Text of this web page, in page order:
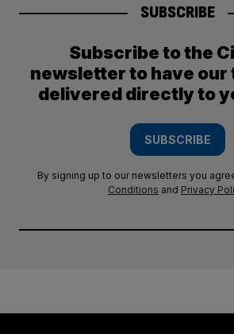
SUBSCRIBE
Subscribe to the
newsletter to have our
delivered directly to
SUBSCRIBE
By signing up to our newsletters you
Conditions and Privacy